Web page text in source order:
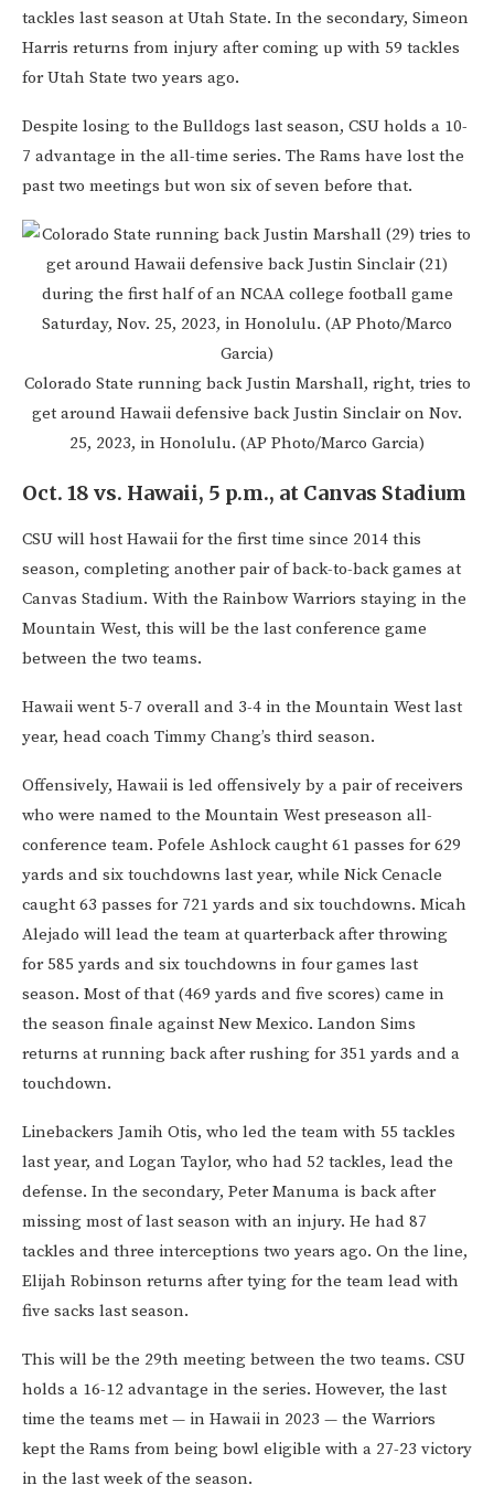
tackles last season at Utah State. In the secondary, Simeon
Harris returns from injury after coming up with 59 tackles
for Utah State two years ago.
Despite losing to the Bulldogs last season, CSU holds a 10-
7 advantage in the all-time series. The Rams have lost the
past two meetings but won six of seven before that.
Colorado State running back Justin Marshall, right, tries to
get around Hawaii defensive back Justin Sinclair on Nov.
25, 2023, in Honolulu. (AP Photo/Marco Garcia)
Oct. 18 vs. Hawaii, 5 p.m., at Canvas Stadium
CSU will host Hawaii for the first time since 2014 this
season, completing another pair of back-to-back games at
Canvas Stadium. With the Rainbow Warriors staying in the
Mountain West, this will be the last conference game
between the two teams.
Hawaii went 5-7 overall and 3-4 in the Mountain West last
year, head coach Timmy Chang’s third season.
Offensively, Hawaii is led offensively by a pair of receivers
who were named to the Mountain West preseason all-
conference team. Pofele Ashlock caught 61 passes for 629
yards and six touchdowns last year, while Nick Cenacle
caught 63 passes for 721 yards and six touchdowns. Micah
Alejado will lead the team at quarterback after throwing
for 585 yards and six touchdowns in four games last
season. Most of that (469 yards and five scores) came in
the season finale against New Mexico. Landon Sims
returns at running back after rushing for 351 yards and a
touchdown.
Linebackers Jamih Otis, who led the team with 55 tackles
last year, and Logan Taylor, who had 52 tackles, lead the
defense. In the secondary, Peter Manuma is back after
missing most of last season with an injury. He had 87
tackles and three interceptions two years ago. On the line,
Elijah Robinson returns after tying for the team lead with
five sacks last season.
This will be the 29th meeting between the two teams. CSU
holds a 16-12 advantage in the series. However, the last
time the teams met — in Hawaii in 2023 — the Warriors
kept the Rams from being bowl eligible with a 27-23 victory
in the last week of the season.